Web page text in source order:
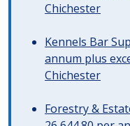
Chichester
Kennels Bar
annum plus
Chichester
Forestry &